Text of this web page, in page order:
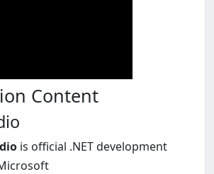
Content
is official .NET development